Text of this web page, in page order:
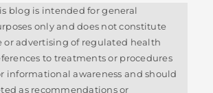
blog is intended for general
only and does not constitute
or advertising of regulated health
to treatments or procedures
informational awareness and should
as recommendations or